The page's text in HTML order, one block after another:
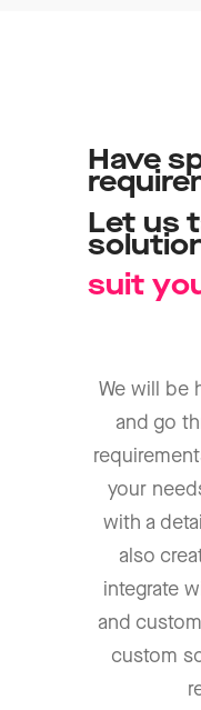
Have
Let us
suit yo
We will be
and go
your
with a
also
integrate
and
custom